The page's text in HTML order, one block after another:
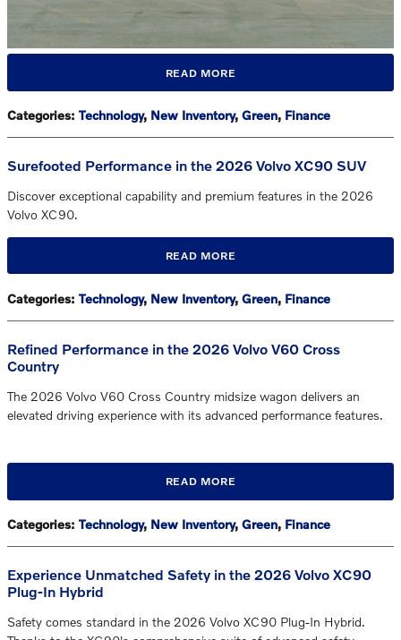
READ MORE
Categories: Technology, New Inventory, Green, Finance
Surefooted Performance in the 2026 Volvo XC90 SUV
Discover exceptional capability and premium features in the 2026
Volvo XC90.
READ MORE
Categories: Technology, New Inventory, Green, Finance
Refined Performance in the 2026 Volvo V60 Cross
Country
The 2026 Volvo V60 Cross Country midsize wagon delivers an
elevated driving experience with its advanced performance features.
READ MORE
Categories: Technology, New Inventory, Green, Finance
Experience Unmatched Safety in the 2026 Volvo XC90
Plug-In Hybrid
Safety comes standard in the 2026 Volvo XC90 Plug-In Hybrid.